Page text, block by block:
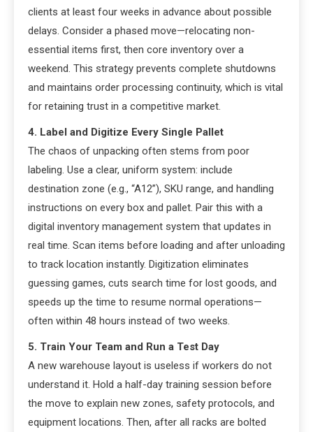
clients at least four weeks in advance about possible
delays. Consider a phased move—relocating non-
essential items first, then core inventory over a
weekend. This strategy prevents complete shutdowns
and maintains order processing continuity, which is vital
for retaining trust in a competitive market.
4. Label and Digitize Every Single Pallet
The chaos of unpacking often stems from poor
labeling. Use a clear, uniform system: include
destination zone (e.g., “A12”), SKU range, and handling
instructions on every box and pallet. Pair this with a
digital inventory management system that updates in
real time. Scan items before loading and after unloading
to track location instantly. Digitization eliminates
guessing games, cuts search time for lost goods, and
speeds up the time to resume normal operations—
often within 48 hours instead of two weeks.
5. Train Your Team and Run a Test Day
A new warehouse layout is useless if workers do not
understand it. Hold a half-day training session before
the move to explain new zones, safety protocols, and
equipment locations. Then, after all racks are bolted